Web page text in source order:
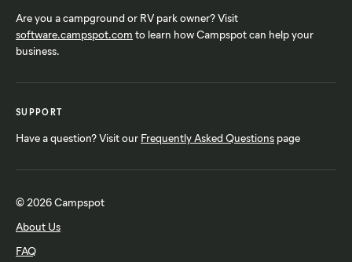
Are you a campground or RV park owner? Visit
software.campspot.com to learn how Campspot can help your
business.
SUPPORT
Have a question? Visit our Frequently Asked Questions page
© 2026 Campspot
About Us
FAQ